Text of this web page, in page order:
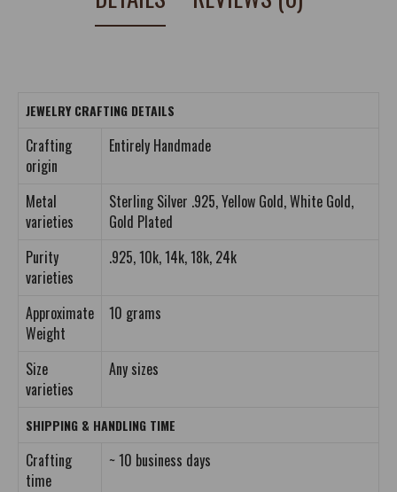
JEWELRY CRAFTING DETAILS
Crafting
origin
Entirely Handmade
Metal
varieties
Sterling Silver .925, Yellow Gold, White Gold,
Gold Plated
Purity
varieties
.925, 10k, 14k, 18k, 24k
Approximate
Weight
10 grams
Size
varieties
Any sizes
SHIPPING & HANDLING TIME
Crafting
time
~ 10 business days